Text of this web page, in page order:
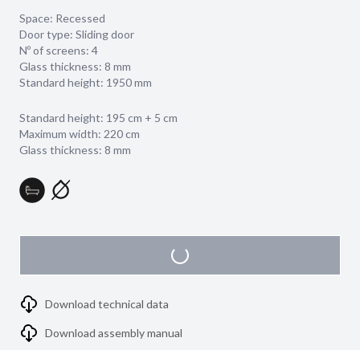
Space: Recessed
Door type: Sliding door
Nº of screens: 4
Glass thickness: 8 mm
Standard height: 1950 mm
Standard height: 195 cm + 5 cm
Maximum width: 220 cm
Glass thickness: 8 mm
Download technical data
Download assembly manual